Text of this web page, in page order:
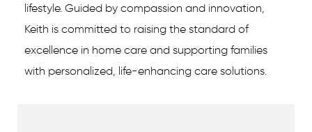
lifestyle. Guided by compassion and innovation,
Keith is committed to raising the standard of
excellence in home care and supporting families
with personalized, life-enhancing care solutions.